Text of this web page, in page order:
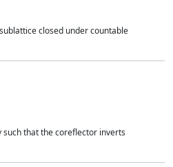
closed under countable
that the coreflector inverts